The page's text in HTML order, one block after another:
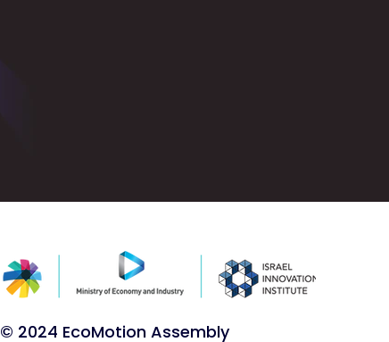
© 2024 EcoMotion Assembly